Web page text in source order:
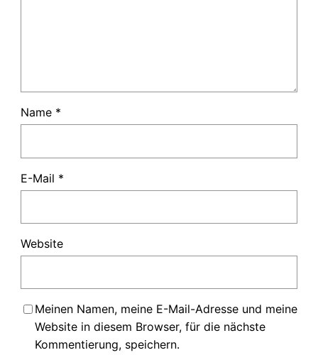
Name *
E-Mail *
Website
Meinen Namen, meine E-Mail-Adresse und meine
Website in diesem Browser, für die nächste
Kommentierung, speichern.